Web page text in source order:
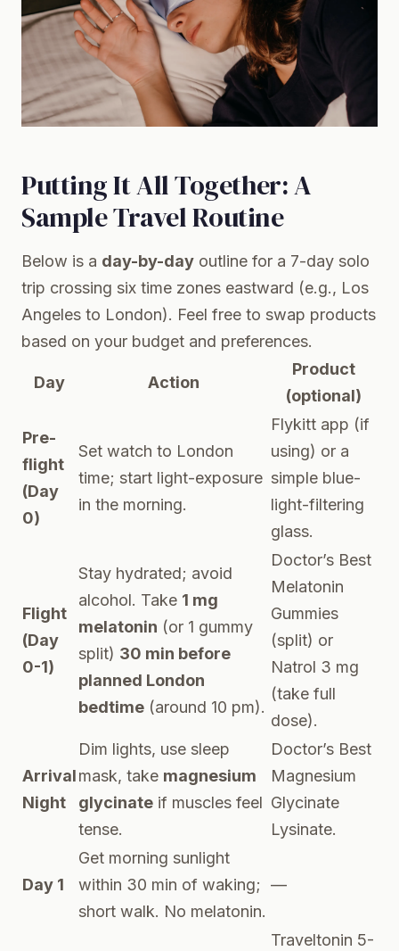
Putting It All Together: A
Sample Travel Routine
Below is a day-by-day outline for a 7-day solo
trip crossing six time zones eastward (e.g., Los
Angeles to London). Feel free to swap products
based on your budget and preferences.
Day Action
Product
(optional)
Pre-
flight
(Day
0)
Set watch to London
time; start light-exposure
in the morning.
Flykitt app (if
using) or a
simple blue-
light-filtering
glass.
Flight
(Day
0-1)
Stay hydrated; avoid
alcohol. Take 1 mg
melatonin (or 1 gummy
split) 30 min before
planned London
bedtime (around 10 pm).
Doctor’s Best
Melatonin
Gummies
(split) or
Natrol 3 mg
(take full
dose).
Arrival
Night
Dim lights, use sleep
mask, take magnesium
glycinate if muscles feel
tense.
Doctor’s Best
Magnesium
Glycinate
Lysinate.
Day 1
Get morning sunlight
within 30 min of waking;
short walk. No melatonin.
—
Traveltonin 5-